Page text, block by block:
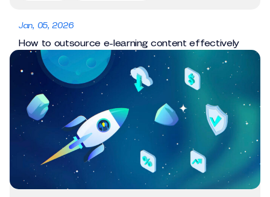
Jan, 05, 2026
How to outsource e-learning content effectively